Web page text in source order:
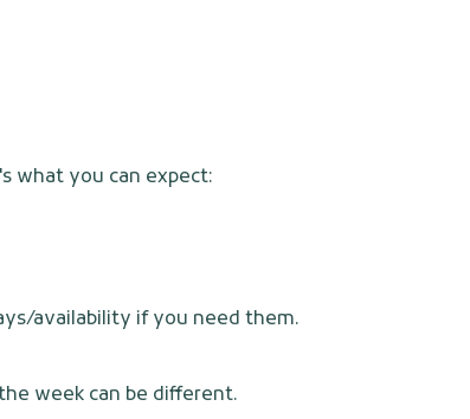
what you can expect:
availability if you need them.
week can be different.